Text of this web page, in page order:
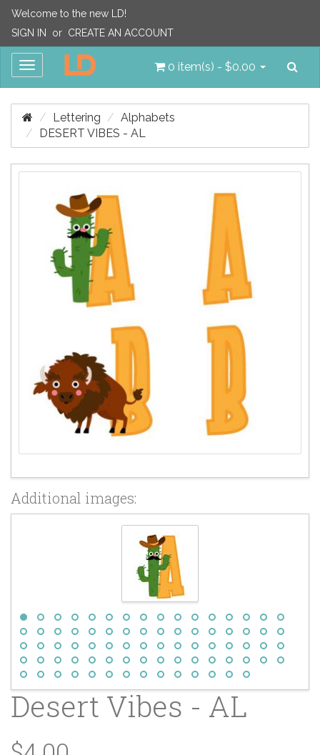
Welcome to the new LD!
SIGN IN
or CREATE AN ACCOUNT
Toggle
0 item(s) - $0.00
Lettering
Alphabets
DESERT VIBES - AL
Additional images:
Desert Vibes - AL